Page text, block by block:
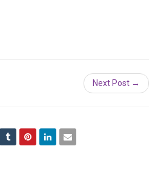
Next Post →